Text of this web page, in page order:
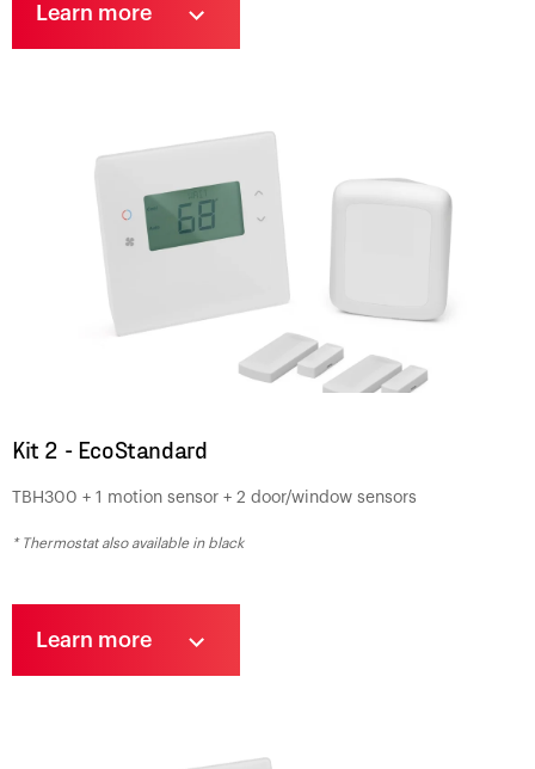
Learn more
Kit 2 - EcoStandard
TBH300 + 1 motion sensor + 2 door/window sensors
* Thermostat also available in black
Learn more